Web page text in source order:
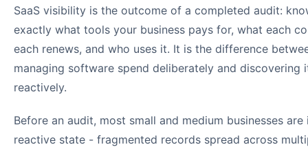
SaaS visibility is the outcome of a completed audit:
exactly what tools your business pays for, what each
each renews, and who uses it. It is the difference
managing software spend deliberately and discovering
reactively.
Before an audit, most small and medium businesses are
reactive state - fragmented records spread across